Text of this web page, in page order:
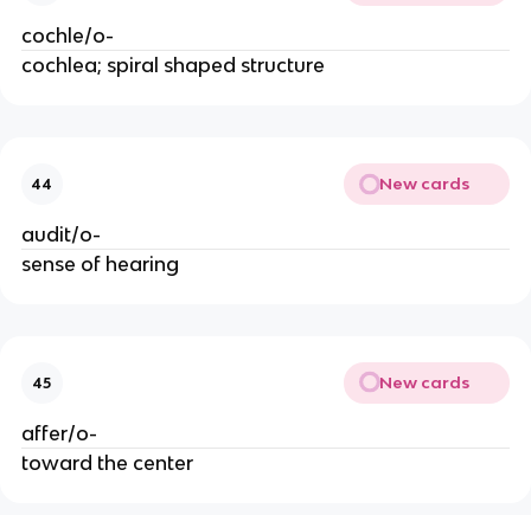
cochle/o-
cochlea; spiral shaped structure
44 New cards
audit/o-
sense of hearing
45 New cards
affer/o-
toward the center